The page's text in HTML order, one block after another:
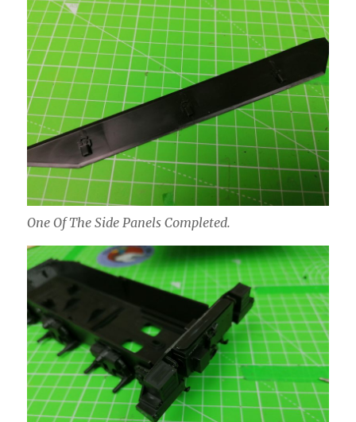
One Of The Side Panels Completed.